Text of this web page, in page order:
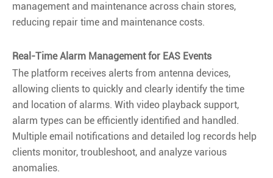
management and maintenance across chain stores,
reducing repair time and maintenance costs.
Real-Time Alarm Management for EAS Events
The platform receives alerts from antenna devices,
allowing clients to quickly and clearly identify the time
and location of alarms. With video playback support,
alarm types can be efficiently identified and handled.
Multiple email notifications and detailed log records help
clients monitor, troubleshoot, and analyze various
anomalies.